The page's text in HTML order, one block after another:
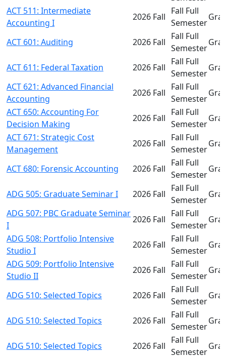
ACT 511: Intermediate
Accounting I
2026 Fall
Fall Full
Semester
ACT 601: Auditing 2026 Fall
Fall Full
Semester
ACT 611: Federal Taxation 2026 Fall
Fall Full
Semester
ACT 621: Advanced Financial
Accounting
2026 Fall
Fall Full
Semester
ACT 650: Accounting For
Decision Making
2026 Fall
Fall Full
Semester
ACT 671: Strategic Cost
Management
2026 Fall
Fall Full
Semester
ACT 680: Forensic Accounting 2026 Fall
Fall Full
Semester
ADG 505: Graduate Seminar I 2026 Fall
Fall Full
Semester
ADG 507: PBC Graduate Seminar
I
2026 Fall
Fall Full
Semester
ADG 508: Portfolio Intensive
Studio I
2026 Fall
Fall Full
Semester
ADG 509: Portfolio Intensive
Studio II
2026 Fall
Fall Full
Semester
ADG 510: Selected Topics 2026 Fall
Fall Full
Semester
ADG 510: Selected Topics 2026 Fall
Fall Full
Semester
ADG 510: Selected Topics 2026 Fall
Fall Full
Semester